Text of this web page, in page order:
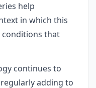
help
in which this
conditions that
continues to
adding to